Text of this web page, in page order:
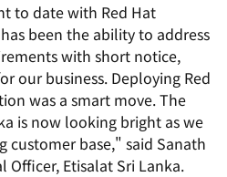
to date with Red Hat
been the ability to address
with short notice,
our business. Deploying Red
was a smart move. The
is now looking bright as we
customer base," said Sanath
Officer, Etisalat Sri Lanka.